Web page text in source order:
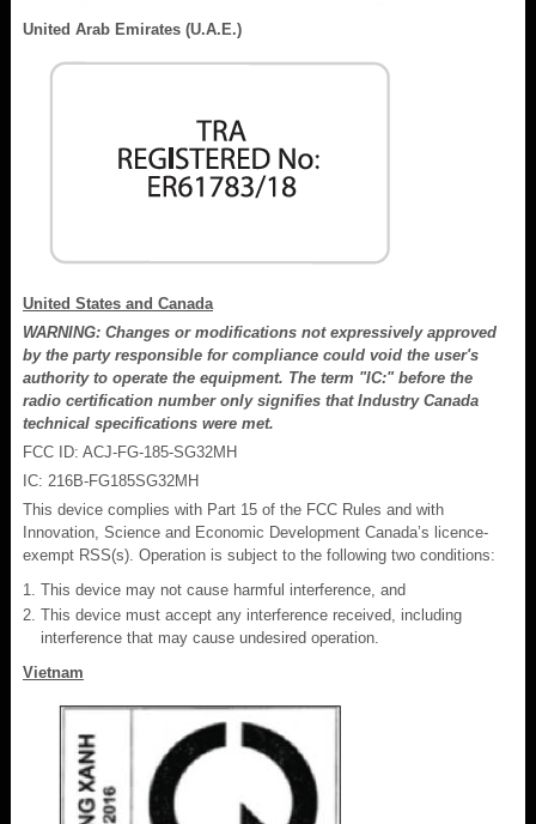
United Arab Emirates (U.A.E.)
United States and Canada
WARNING: Changes or modifications not expressively approved
by the party responsible for compliance could void the user's
authority to operate the equipment. The term "IC:" before the
radio certification number only signifies that Industry Canada
technical specifications were met.
FCC ID: ACJ-FG-185-SG32MH
IC: 216B-FG185SG32MH
This device complies with Part 15 of the FCC Rules and with
Innovation, Science and Economic Development Canada’s licence-
exempt RSS(s). Operation is subject to the following two conditions:
This device may not cause harmful interference, and
This device must accept any interference received, including
interference that may cause undesired operation.
Vietnam